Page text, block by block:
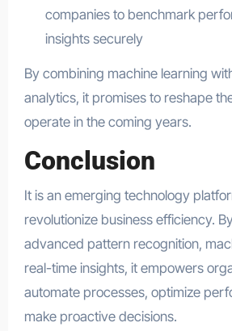
companies to benchmark
insights securely
By combining machine learning
analytics, it promises to reshape
operate in the coming years.
Conclusion
It is an emerging technology
revolutionize business efficiency.
advanced pattern recognition,
real-time insights, it empowers
automate processes, optimize
make proactive decisions.